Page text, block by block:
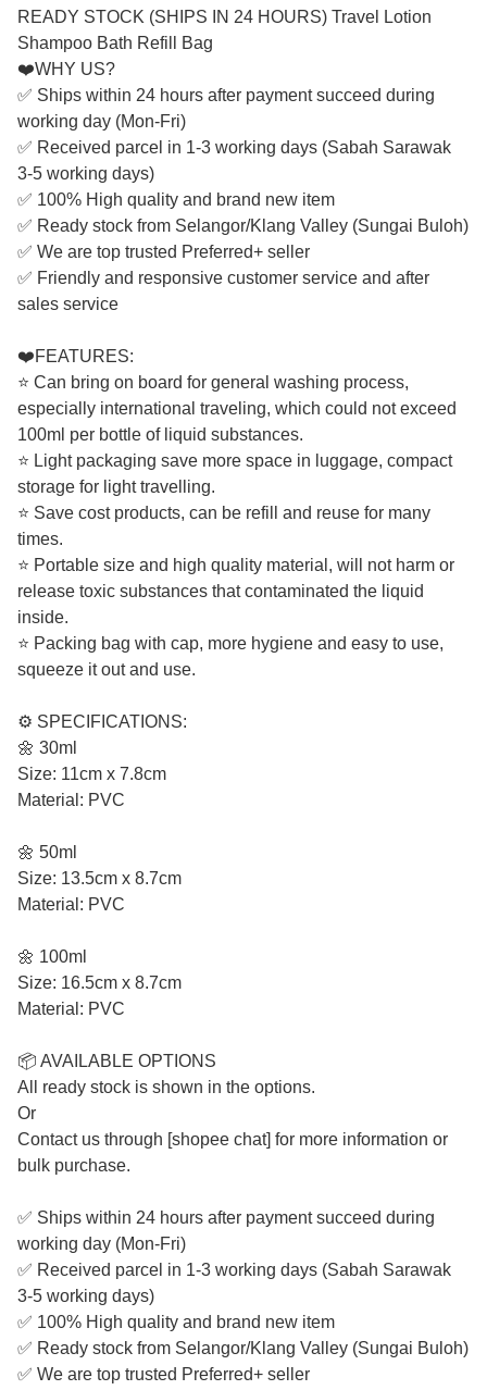
READY STOCK (SHIPS IN 24 HOURS) Travel Lotion
Shampoo Bath Refill Bag
❤️WHY US?
✅ Ships within 24 hours after payment succeed during
working day (Mon-Fri)
✅ Received parcel in 1-3 working days (Sabah Sarawak
3-5 working days)
✅ 100% High quality and brand new item
✅ Ready stock from Selangor/Klang Valley (Sungai Buloh)
✅ We are top trusted Preferred+ seller
✅ Friendly and responsive customer service and after
sales service
❤️FEATURES:
⭐ Can bring on board for general washing process,
especially international traveling, which could not exceed
100ml per bottle of liquid substances.
⭐ Light packaging save more space in luggage, compact
storage for light travelling.
⭐ Save cost products, can be refill and reuse for many
times.
⭐ Portable size and high quality material, will not harm or
release toxic substances that contaminated the liquid
inside.
⭐ Packing bag with cap, more hygiene and easy to use,
squeeze it out and use.
⚙️ SPECIFICATIONS:
🌼 30ml
Size: 11cm x 7.8cm
Material: PVC
🌼 50ml
Size: 13.5cm x 8.7cm
Material: PVC
🌼 100ml
Size: 16.5cm x 8.7cm
Material: PVC
📦 AVAILABLE OPTIONS
All ready stock is shown in the options.
Or
Contact us through [shopee chat] for more information or
bulk purchase.
✅ Ships within 24 hours after payment succeed during
working day (Mon-Fri)
✅ Received parcel in 1-3 working days (Sabah Sarawak
3-5 working days)
✅ 100% High quality and brand new item
✅ Ready stock from Selangor/Klang Valley (Sungai Buloh)
✅ We are top trusted Preferred+ seller